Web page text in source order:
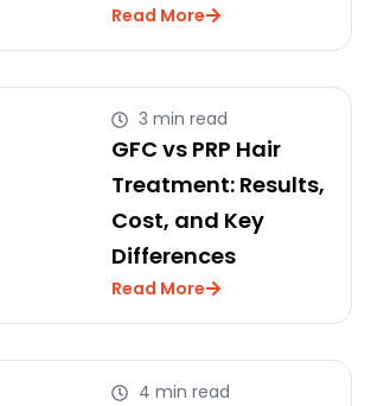
Read More
3 min read
GFC vs PRP Hair
Treatment: Results,
Cost, and Key
Differences
Read More
4 min read